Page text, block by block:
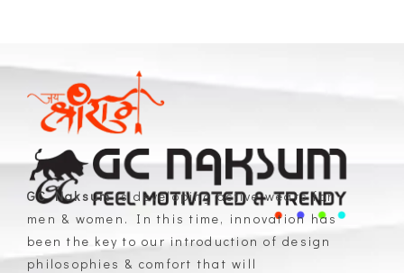
GC Naksum Activewear | Innovative Sportswear for Men & Women Athletes
GC Naksumis developing active wears for
men & women. In this time, innovation has
been the key to our introduction of design
philosophies & comfort that will